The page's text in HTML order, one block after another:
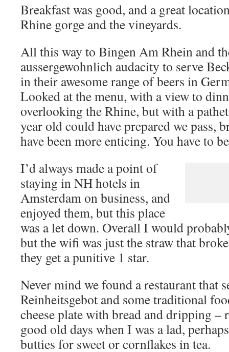
Breakfast was good, and a great
Rhine gorge and the vineyards.
All this way to Bingen Am Rhein and
aussergewohnlich audacity to serve
in their awesome range of beers in
Looked at the menu, with a view to
overlooking the Rhine, but with a
year old could have prepared we pass,
have been more enticing. You have to
I’d always made a point of
staying in NH hotels in
Amsterdam on business, and
enjoyed them, but this place
was a let down. Overall I would
but the wifi was just the straw that
they get a punitive 1 star.
Never mind we found a restaurant that
Reinheitsgebot and some traditional
cheese plate with bread and dripping –
good old days when I was a lad,
butties for sweet or cornflakes in tea.